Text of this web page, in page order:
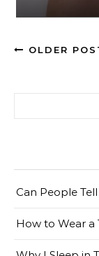
OLDER
Can People
How to Wear